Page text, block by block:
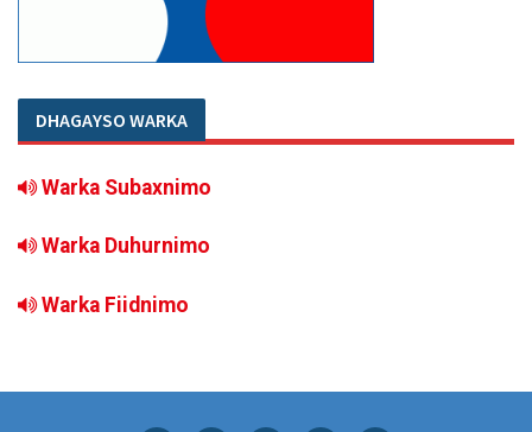
DHAGAYSO WARKA
Warka Subaxnimo
Warka Duhurnimo
Warka Fiidnimo